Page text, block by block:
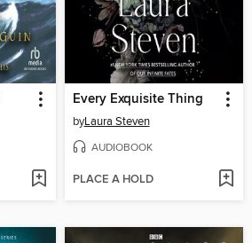
Every Exquisite Thing
byLaura Steven
AUDIOBOOK
PLACE A HOLD